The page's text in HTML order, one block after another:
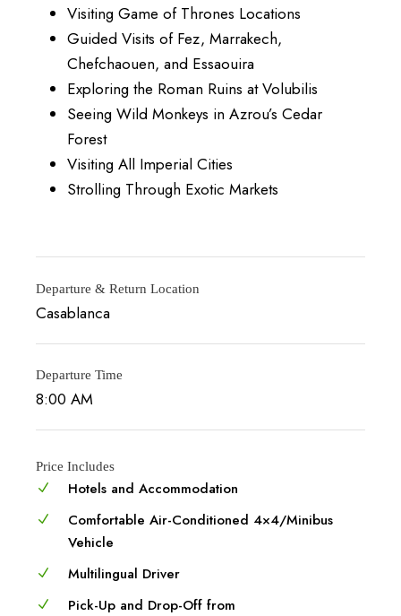
Visiting Game of Thrones Locations
Guided Visits of Fez, Marrakech,
Chefchaouen, and Essaouira
Exploring the Roman Ruins at Volubilis
Seeing Wild Monkeys in Azrou’s Cedar
Forest
Visiting All Imperial Cities
Strolling Through Exotic Markets
Departure & Return Location
Casablanca
Departure Time
8:00 AM
Price Includes
Hotels and Accommodation
Comfortable Air-Conditioned 4×4/Minibus
Vehicle
Multilingual Driver
Pick-Up and Drop-Off from